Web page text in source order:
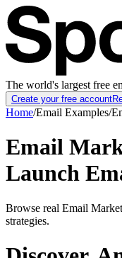
The world's largest free
Create your free account
Home/Email Examples/
Email
Launch
Browse real Email
strategies.